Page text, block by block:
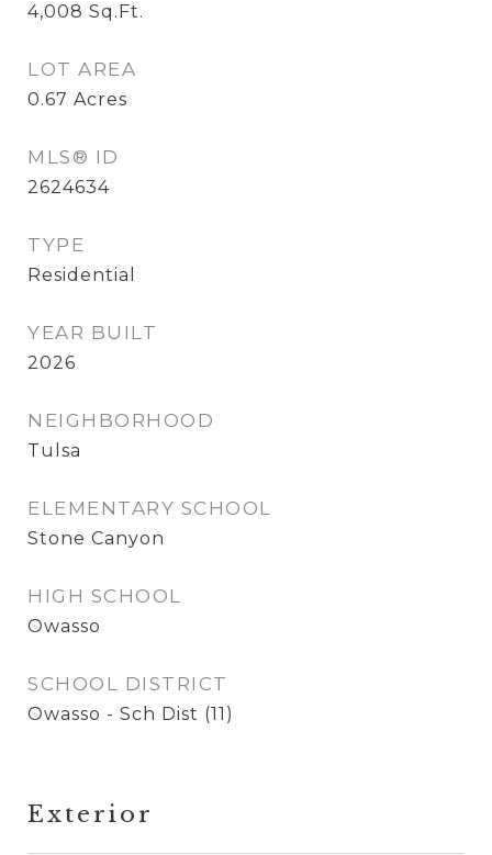
4,008 Sq.Ft.
LOT AREA
0.67 Acres
MLS® ID
2624634
TYPE
Residential
YEAR BUILT
2026
NEIGHBORHOOD
Tulsa
ELEMENTARY SCHOOL
Stone Canyon
HIGH SCHOOL
Owasso
SCHOOL DISTRICT
Owasso - Sch Dist (11)
Exterior